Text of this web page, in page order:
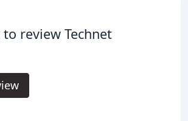
review Technet